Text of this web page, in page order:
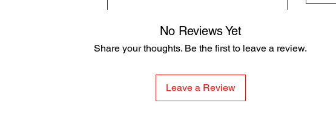
No Reviews Yet
Share your thoughts. Be the first to leave a review.
Leave a Review